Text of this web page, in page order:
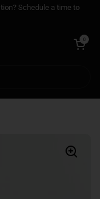
Schedule a time to
Open cart
0